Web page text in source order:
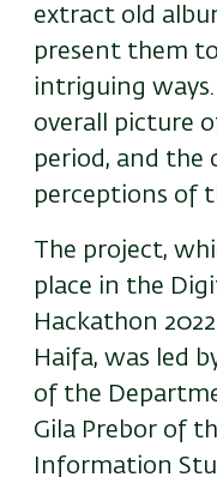
extract old
present them
intriguing
overall picture
period, and the
perceptions of
The project,
place in the
Hackathon
Haifa, was led
of the
Gila Prebor of
Information